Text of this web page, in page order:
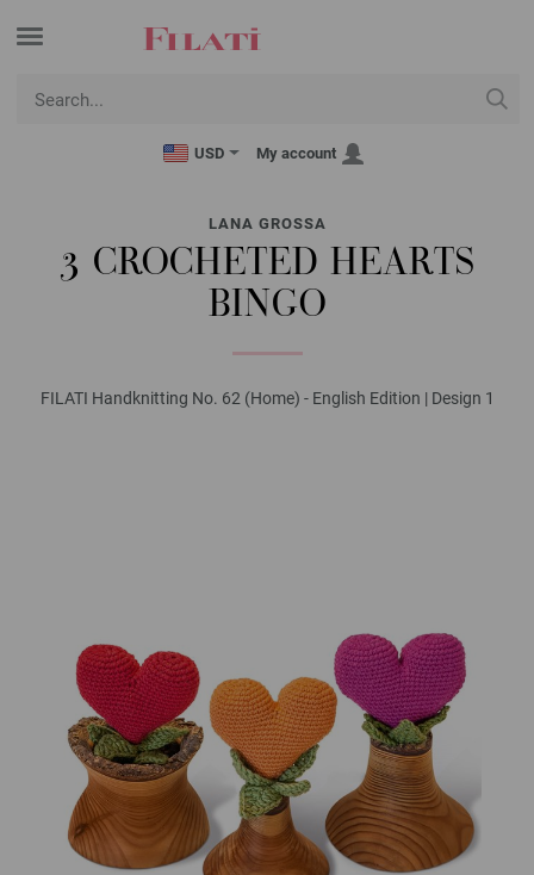
USD My account
LANA GROSSA
3 CROCHETED HEARTS
BINGO
FILATI Handknitting No. 62 (Home) - English Edition | Design 1